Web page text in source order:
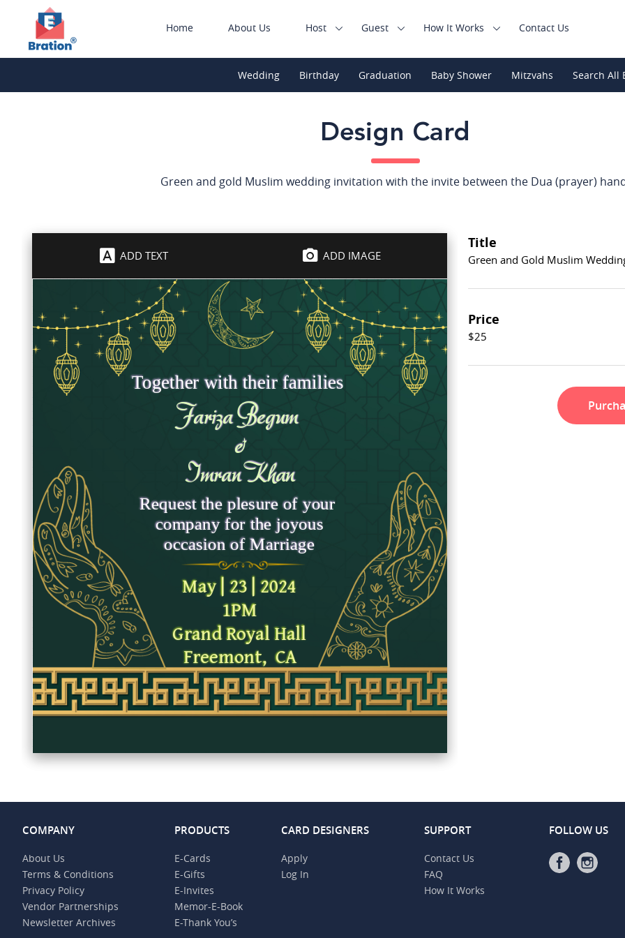
Home About Us Host Guest How It Works Contact Us
Wedding Birthday Graduation Baby Shower Mitzvahs Search All
Design Card
Green and gold Muslim wedding invitation with the invite between the Dua (prayer)
ADD TEXT ADD IMAGE
Title
Green and Gold Muslim
Price
$25
COMPANY
About Us
Terms & Conditions
Privacy Policy
Vendor Partnerships
Newsletter Archives
PRODUCTS
E-Cards
E-Gifts
E-Invites
Memor-E-Book
E-Thank You’s
CARD DESIGNERS
Apply
Log In
SUPPORT
Contact Us
FAQ
How It Works
FOLLOW US